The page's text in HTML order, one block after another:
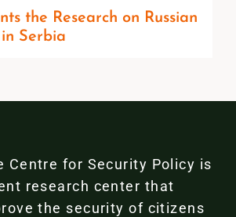
the Research on Russian
Serbia
Centre for Security Policy is
research center that
the security of citizens